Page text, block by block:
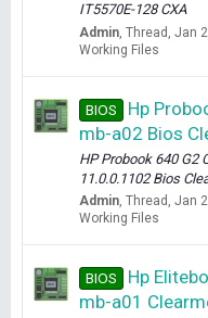
IT5570E-128 CXA
Admin Thread Jan
Working Files
BIOS
Hp
mb-a02 Bios
HP Probook 640 G2
11.0.0.1102 Bios
Admin Thread Jan
Working Files
BIOS
Hp
mb-a01